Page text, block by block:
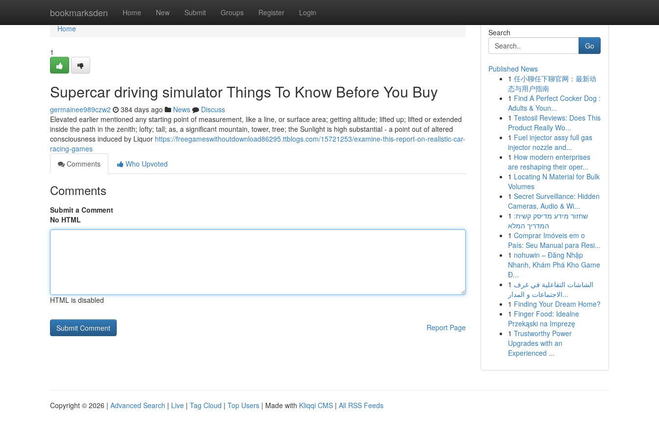
bookmarksden Home New Submit Groups Register Login
Home
Home
1
Supercar driving simulator Things To Know Before You Buy
germainee989czw2 384 days ago News
Discuss
Elevated earlier mentioned any starting point of measurement, like a line, or surface area; getting altitude; lifted up; lifted or extended
inside the path in the zenith; lofty; tall; as, a significant mountain, tower, tree; the Sunlight is high substantial - a point out of altered
consciousness induced by Liquor https://freegameswithoutdownload86295.ttblogs.com/15721253/examine-this-report-on-realistic-car-
racing-games
Comments
Who Upvoted
Comments
Submit a Comment
No HTML
HTML is disabled
Report Page
Search
Go
Published News
1 任小聊任下聊官网：最新动
态与用户指南
1 Find A Perfect Cocker Dog :
Adults & Youn...
1 Testosil Reviews: Does This
Product Really Wo...
1 Fuel injector assy full gas
injector nozzle and...
1 How modern enterprises
are reshaping their oper...
1 Locating N Material for Bulk
Volumes
1 Secret Surveillance: Hidden
Cameras, Audio & Wi...
1 שחזור מידע מדיסק קשיח:
המדריך המלא
1 Comprar Imóveis em o
País: Seu Manual para Resi...
1 nohuwin – Đăng Nhập
Nhanh, Khám Phá Kho Game
Đ...
1 الشاشات التفاعلية في غرف
الاجتماعات و المدار...
1 Finding Your Dream Home?
1 Finger Food: Idealne
Przekąski na Imprezę
1 Trustworthy Power
Upgrades with an
Experienced ...
Copyright © 2026 | Advanced Search | Live | Tag Cloud | Top Users | Made with Kliqqi CMS | All RSS Feeds